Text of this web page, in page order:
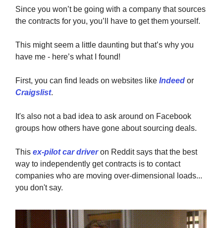
Since you won’t be going with a company that sources
the contracts for you, you’ll have to get them yourself.
This might seem a little daunting but that’s why you
have me - here’s what I found!
First, you can find leads on websites like Indeed or
Craigslist.
It's also not a bad idea to ask around on Facebook
groups how others have gone about sourcing deals.
This ex-pilot car driveron Reddit says that the best
way to independently get contracts is to contact
companies who are moving over-dimensional loads...
you don't say.